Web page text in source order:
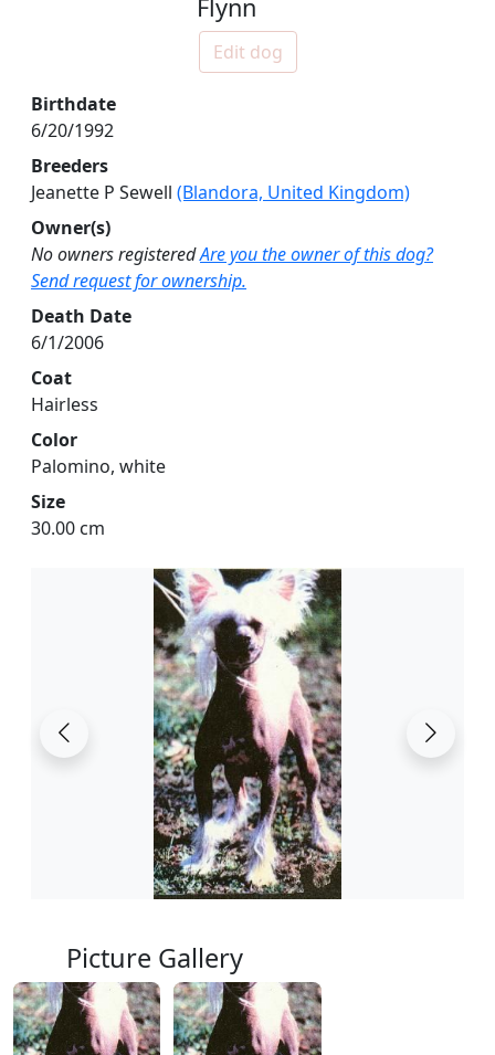
Flynn
Edit dog
Birthdate
6/20/1992
Breeders
Jeanette P Sewell (Blandora, United Kingdom)
Owner(s)
No owners registeredAre you the owner of this dog?
Send request for ownership.
Death Date
6/1/2006
Coat
Hairless
Color
Palomino, white
Size
30.00 cm
Picture Gallery